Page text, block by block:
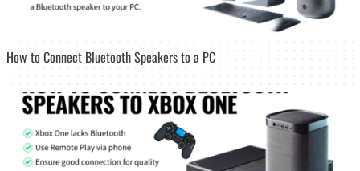
How to Connect Bluetooth Speakers to a PC